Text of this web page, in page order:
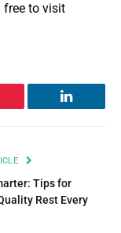
free to visit
LinkedIn
Tips for
Rest Every